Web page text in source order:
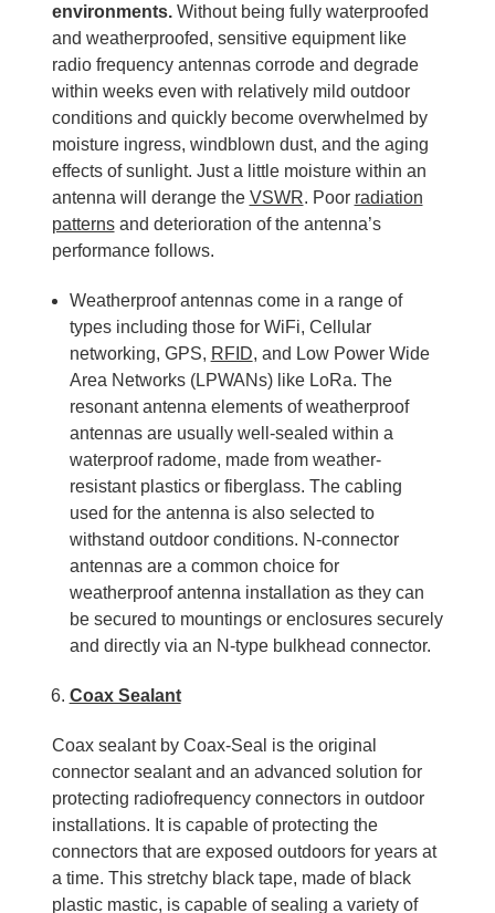
environments.Without being fully waterproofed
and weatherproofed, sensitive equipment like
radio frequency antennas corrode and degrade
within weeks even with relatively mild outdoor
conditions and quickly become overwhelmed by
moisture ingress, windblown dust, and the aging
effects of sunlight. Just a little moisture within an
antenna will derange the VSWR. Poor radiation
patternsand deterioration of the antenna’s
performance follows.
Weatherproof antennas come in a range of
types including those for WiFi, Cellular
networking, GPS, RFID, and Low Power Wide
Area Networks (LPWANs) like LoRa. The
resonant antenna elements of weatherproof
antennas are usually well-sealed within a
waterproof radome, made from weather-
resistant plastics or fiberglass. The cabling
used for the antenna is also selected to
withstand outdoor conditions. N-connector
antennas are a common choice for
weatherproof antenna installation as they can
be secured to mountings or enclosures securely
and directly via an N-type bulkhead connector.
Coax Sealant
Coax sealant by Coax-Seal is the original
connector sealant and an advanced solution for
protecting radiofrequency connectors in outdoor
installations. It is capable of protecting the
connectors that are exposed outdoors for years at
a time. This stretchy black tape, made of black
plastic mastic, is capable of sealing a variety of